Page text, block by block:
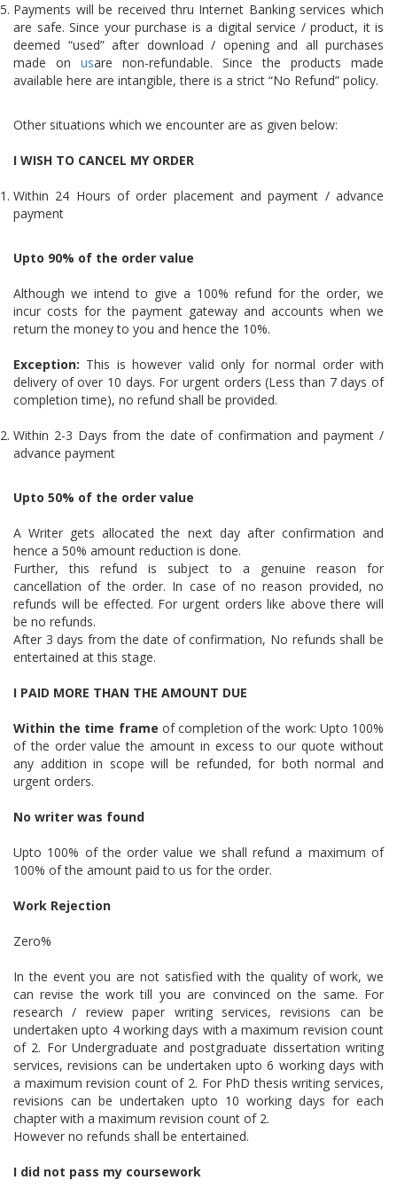
Payments will be received thru Internet Banking services which
are safe. Since your purchase is a digital service / product, it is
deemed “used” after download / opening and all purchases
made on usare non-refundable. Since the products made
available here are intangible, there is a strict “No Refund” policy.
Other situations which we encounter are as given below:
I WISH TO CANCEL MY ORDER
Within 24 Hours of order placement and payment / advance
payment
Upto 90% of the order value
Although we intend to give a 100% refund for the order, we
incur costs for the payment gateway and accounts when we
return the money to you and hence the 10%.
Exception: This is however valid only for normal order with
delivery of over 10 days. For urgent orders (Less than 7 days of
completion time), no refund shall be provided.
Within 2-3 Days from the date of confirmation and payment /
advance payment
Upto 50% of the order value
A Writer gets allocated the next day after confirmation and
hence a 50% amount reduction is done.
Further, this refund is subject to a genuine reason for
cancellation of the order. In case of no reason provided, no
refunds will be effected. For urgent orders like above there will
be no refunds.
After 3 days from the date of confirmation, No refunds shall be
entertained at this stage.
I PAID MORE THAN THE AMOUNT DUE
Within the time frame of completion of the work: Upto 100%
of the order value the amount in excess to our quote without
any addition in scope will be refunded, for both normal and
urgent orders.
No writer was found
Upto 100% of the order value we shall refund a maximum of
100% of the amount paid to us for the order.
Work Rejection
Zero%
In the event you are not satisfied with the quality of work, we
can revise the work till you are convinced on the same. For
research / review paper writing services, revisions can be
undertaken upto 4 working days with a maximum revision count
of 2. For Undergraduate and postgraduate dissertation writing
services, revisions can be undertaken upto 6 working days with
a maximum revision count of 2. For PhD thesis writing services,
revisions can be undertaken upto 10 working days for each
chapter with a maximum revision count of 2.
However no refunds shall be entertained.
I did not pass my coursework